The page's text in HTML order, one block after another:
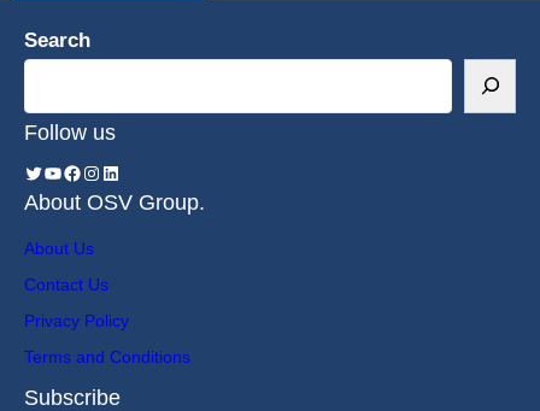
Search
Follow us
About OSV Group.
About Us
Contact Us
Privacy Policy
Terms and Conditions
Subscribe